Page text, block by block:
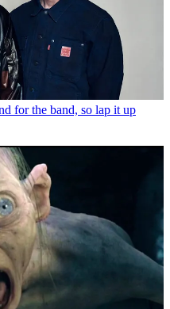
for the band, so lap it up